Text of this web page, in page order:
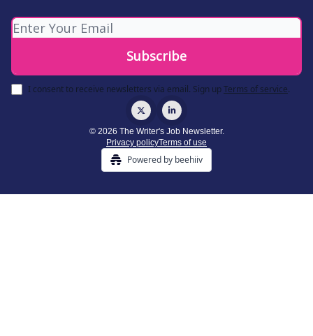
I consent to receive newsletters via email. Sign upTerms of service.
© 2026 The Writer's Job Newsletter.
Privacy policyTerms of use
Powered by beehiiv